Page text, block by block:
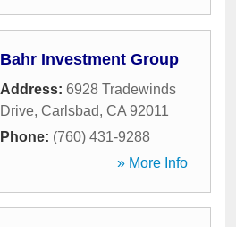
Bahr Investment Group
Address: 6928 Tradewinds
Drive, Carlsbad, CA 92011
Phone: (760) 431-9288
» More Info